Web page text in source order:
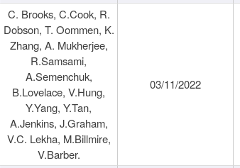
C. Brooks, C.Cook, R.
Dobson, T. Oommen, K.
Zhang, A. Mukherjee,
R.Samsami,
A.Semenchuk,
B.Lovelace, V.Hung,
Y.Yang, Y.Tan,
A.Jenkins, J.Graham,
V.C. Lekha, M.Billmire,
V.Barber.
03/11/2022